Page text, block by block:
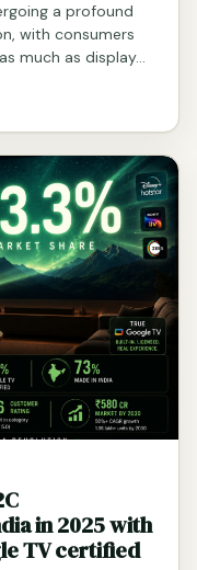
a profound
with consumers
much as display…
in 2025 with
TV certified